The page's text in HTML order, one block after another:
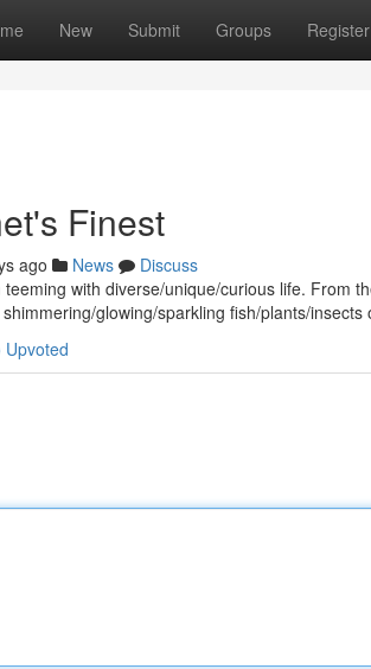
New Submit Groups Register
Finest
ago News
Discuss
with diverse/unique/curious life. From
glowing/sparkling fish/plants/insects
Upvoted